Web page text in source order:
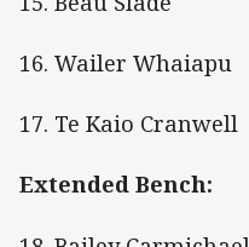
16. Wailer Whaiapu
17. Te Kaio Cranwell
Extended Bench: